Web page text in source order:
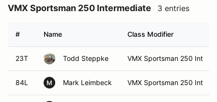
VMX Sportsman 250 Intermediate 3 entries
# Name Class Modifier
23T Todd Steppke VMX Sportsman 250 Int
84L M Mark Leimbeck VMX Sportsman 250 Int